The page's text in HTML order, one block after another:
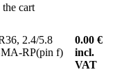
cart
2.4/5.8
RP(pin f)
0.00 €
incl.
VAT